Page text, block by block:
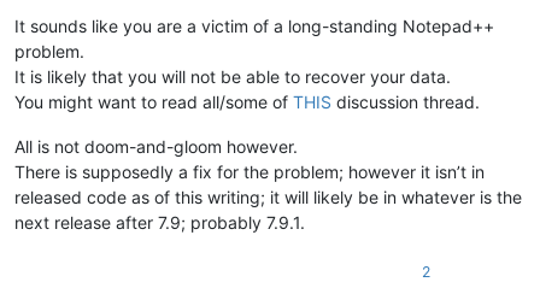
It sounds like you are a victim of a long-standing Notepad++
problem.
It is likely that you will not be able to recover your data.
You might want to read all/some of THIS discussion thread.
All is not doom-and-gloom however.
There is supposedly a fix for the problem; however it isn’t in
released code as of this writing; it will likely be in whatever is the
next release after 7.9; probably 7.9.1.
2